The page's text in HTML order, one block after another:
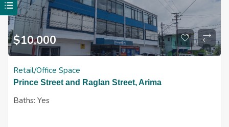
$10,000
Retail/Office Space
Prince Street and Raglan Street, Arima
Baths: Yes